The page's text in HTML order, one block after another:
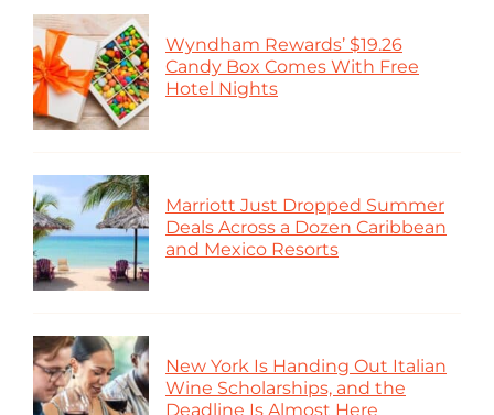
Wyndham Rewards’ $19.26
Candy Box Comes With Free
Hotel Nights
Marriott Just Dropped Summer
Deals Across a Dozen Caribbean
and Mexico Resorts
New York Is Handing Out Italian
Wine Scholarships, and the
Deadline Is Almost Here